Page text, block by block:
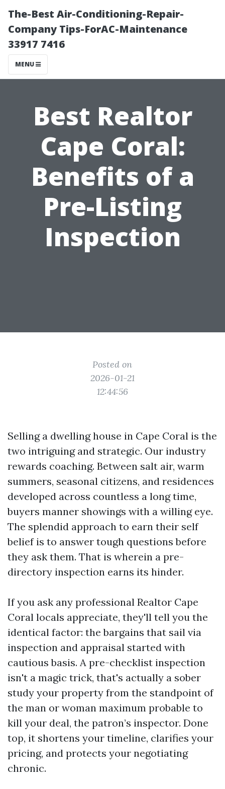
The-Best Air-Conditioning-Repair-
Company Tips-ForAC-Maintenance
33917 7416
MENU
Best Realtor
Cape Coral:
Benefits of a
Pre-Listing
Inspection
Posted on
2026-01-21
12:44:56
Selling a dwelling house in Cape Coral is the
two intriguing and strategic. Our industry
rewards coaching. Between salt air, warm
summers, seasonal citizens, and residences
developed across countless a long time,
buyers manner showings with a willing eye.
The splendid approach to earn their self
belief is to answer tough questions before
they ask them. That is wherein a pre-
directory inspection earns its hinder.
If you ask any professional Realtor Cape
Coral locals appreciate, they'll tell you the
identical factor: the bargains that sail via
inspection and appraisal started with
cautious basis. A pre-checklist inspection
isn't a magic trick, that's actually a sober
study your property from the standpoint of
the man or woman maximum probable to
kill your deal, the patron’s inspector. Done
top, it shortens your timeline, clarifies your
pricing, and protects your negotiating
chronic.